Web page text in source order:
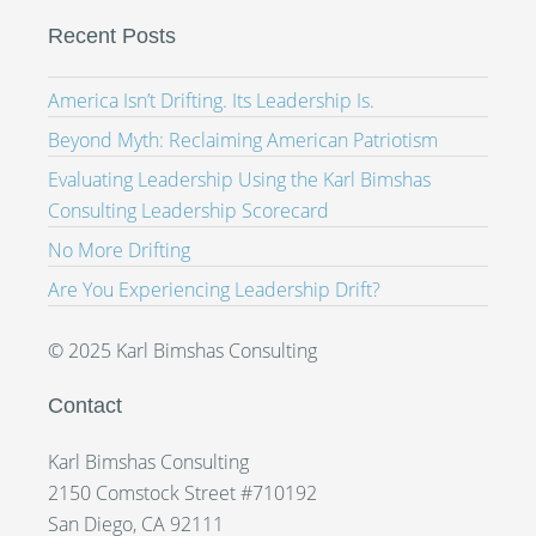
Recent Posts
America Isn’t Drifting. Its Leadership Is.
Beyond Myth: Reclaiming American Patriotism
Evaluating Leadership Using the Karl Bimshas
Consulting Leadership Scorecard
No More Drifting
Are You Experiencing Leadership Drift?
© 2025 Karl Bimshas Consulting
Contact
Karl Bimshas Consulting
2150 Comstock Street #710192
San Diego, CA 92111